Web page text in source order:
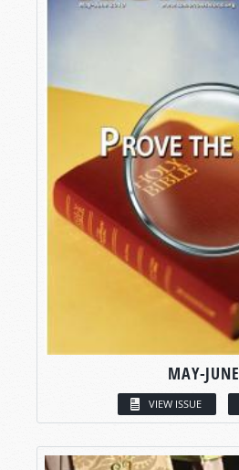
MAY-JUNE
VIEW ISSUE